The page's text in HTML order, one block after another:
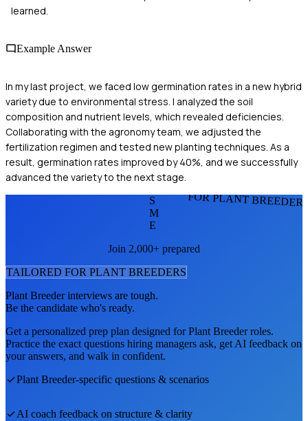
learned.
Example Answer
In my last project, we faced low germination rates in a new hybrid
variety due to environmental stress. I analyzed the soil
composition and nutrient levels, which revealed deficiencies.
Collaborating with the agronomy team, we adjusted the
fertilization regimen and tested new planting techniques. As a
result, germination rates improved by 40%, and we successfully
advanced the variety to the next stage.
FOR PLANT
S
M
E
Join 2,000+ prepared
TAILORED FOR PLANT BREEDERS
Plant Breederinterviews are tough.
Be the candidate who's ready.
Get a personalized prep plan designed forPlant Breederroles.
Practice the exact questions hiring managers ask, get AI feedback on
your answers, and walk in confident.
Plant Breeder-specific questions & scenarios
AI coach feedback on structure & clarity